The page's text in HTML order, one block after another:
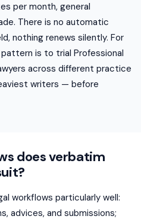
per month, general
There is no automatic
nothing renews silently. For
is to trial Professional
across different practice
writers — before
does verbatim
workflows particularly well:
advices, and submissions;